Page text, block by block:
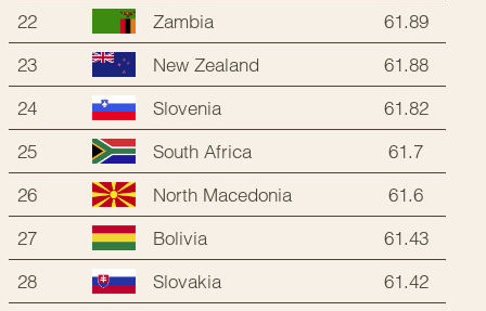
22
Zambia
61.89
23
New Zealand
61.88
24
Slovenia
61.82
25
South Africa
61.7
26
North Macedonia
61.6
27
Bolivia
61.43
28
Slovakia
61.42